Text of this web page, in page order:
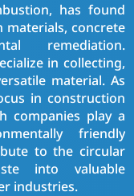
has found
materials, concrete
remediation.
in collecting,
material. As
in construction
companies play a
friendly
to the circular
into valuable
industries.